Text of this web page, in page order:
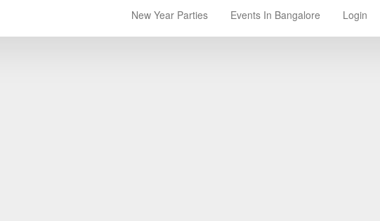
New Year Parties Events In Bangalore Login